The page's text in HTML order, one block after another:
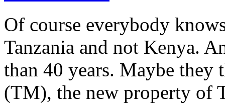
Of course everybody
Tanzania and not Kenya.
than 40 years. Maybe they
(TM), the new property of